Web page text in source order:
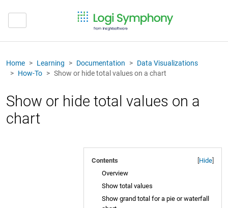
Home Learning Documentation
Data Visualizations
How-To
Show or hide total values on a chart
Show or hide total values on a
chart
Contents Hide
Overview
Show total values
Show grand total for a pie or waterfall